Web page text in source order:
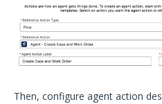
Then, configure agent action